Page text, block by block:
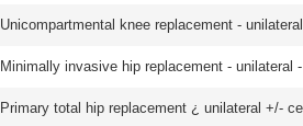
Unicompartmental knee replacement -
Minimally invasive hip replacement - unilateral
Primary total hip replacement ¿ unilateral +/-